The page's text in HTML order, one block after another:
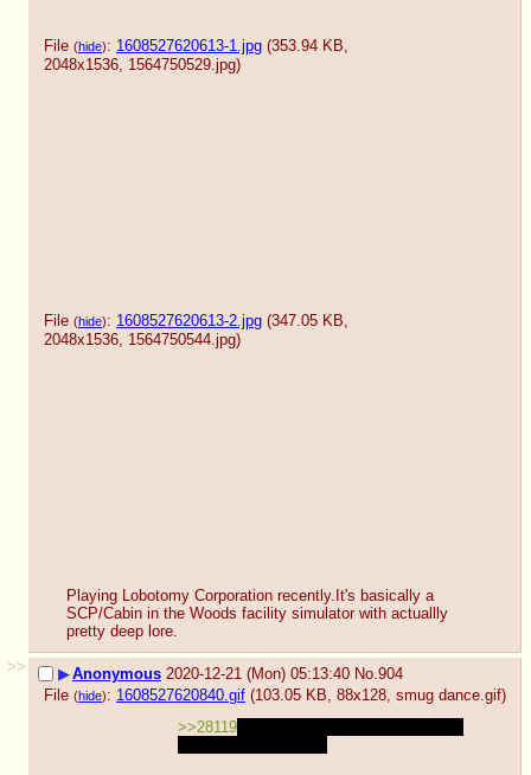
File (hide): 1608527620613-1.jpg (353.94 KB,
2048x1536, 1564750529.jpg)
File (hide): 1608527620613-2.jpg (347.05 KB,
2048x1536, 1564750544.jpg)
Playing Lobotomy Corporation recently.It's basically a
SCP/Cabin in the Woods facility simulator with actuallly
pretty deep lore.
>> ▶Anonymous 2020-12-21 (Mon) 05:13:40 No.904
File (hide): 1608527620840.gif (103.05 KB, 88x128, smug dance.gif)
>>28119